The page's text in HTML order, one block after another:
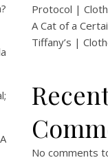
Protocol |
A Cat of a
Tiffany’s |
No comments